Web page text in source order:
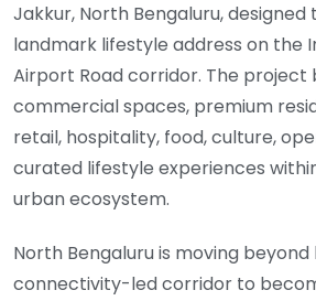
Jakkur, North Bengaluru,
landmark lifestyle address on the
Airport Road corridor. The
commercial spaces, premium
retail, hospitality, food, culture,
curated lifestyle experiences
urban ecosystem.
North Bengaluru is moving beyond
connectivity-led corridor to